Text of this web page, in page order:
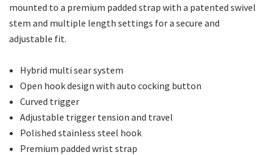
mounted to a premium padded strap with a patented swivel
stem and multiple length settings for a secure and
adjustable fit.
Hybrid multi sear system
Open hook design with auto cocking button
Curved trigger
Adjustable trigger tension and travel
Polished stainless steel hook
Premium padded wrist strap